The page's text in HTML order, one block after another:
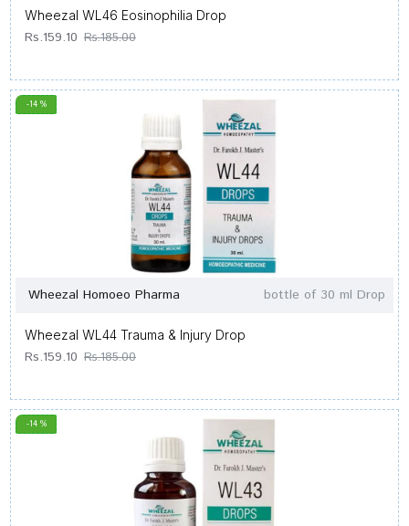
Wheezal WL46 Eosinophilia Drop
Rs.159.10 Rs.185.00
-14 %
Wheezal Homoeo Pharma bottle of 30 ml Drop
Wheezal WL44 Trauma & Injury Drop
Rs.159.10 Rs.185.00
-14 %